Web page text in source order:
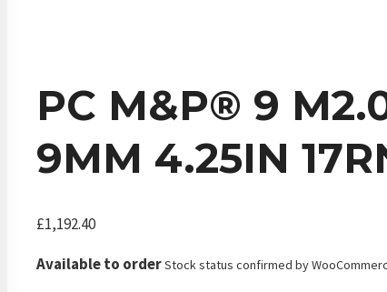
PC M&P® 9
9MM 4.25IN
£1,192.40
Available to orderStock status confirmed by